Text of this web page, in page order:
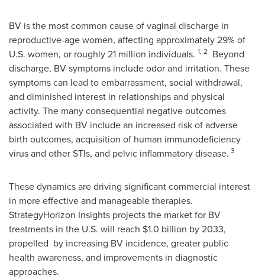
BV is the most common cause of vaginal discharge in
reproductive-age women, affecting approximately 29% of
U.S. women, or roughly 21 million individuals. 1, 2 Beyond
discharge, BV symptoms include odor and irritation. These
symptoms can lead to embarrassment, social withdrawal,
and diminished interest in relationships and physical
activity. The many consequential negative outcomes
associated with BV include an increased risk of adverse
birth outcomes, acquisition of human immunodeficiency
virus and other STIs, and pelvic inflammatory disease. 3
These dynamics are driving significant commercial interest
in more effective and manageable therapies.
StrategyHorizon Insights projects the market for BV
treatments in the U.S. will reach $1.0 billion by 2033,
propelled by increasing BV incidence, greater public
health awareness, and improvements in diagnostic
approaches.